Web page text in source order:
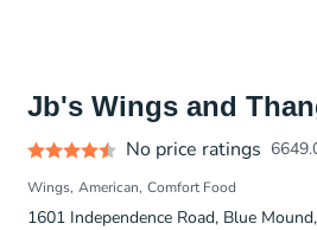
Jb's Wings and
No price ratings
Wings American Comfort Food
1601 Independence Road, Blue